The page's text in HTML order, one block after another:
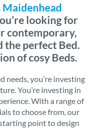
Maidenhead
looking for
contemporary,
the perfect Bed.
of cosy Beds.
needs, you’re investing
You’re investing in
With a range of
to choose from, our
point to design